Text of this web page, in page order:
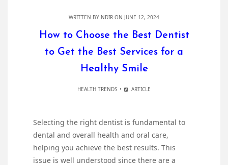
WRITTEN BY NDIR ON JUNE 12, 2024
How to Choose the Best Dentist
to Get the Best Services for a
Healthy Smile
HEALTH TRENDS ARTICLE
Selecting the right dentist is fundamental to
dental and overall health and oral care,
helping you achieve the best results. This
issue is well understood since there are a